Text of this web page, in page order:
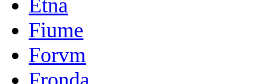
Etna
Fiume
Forvm